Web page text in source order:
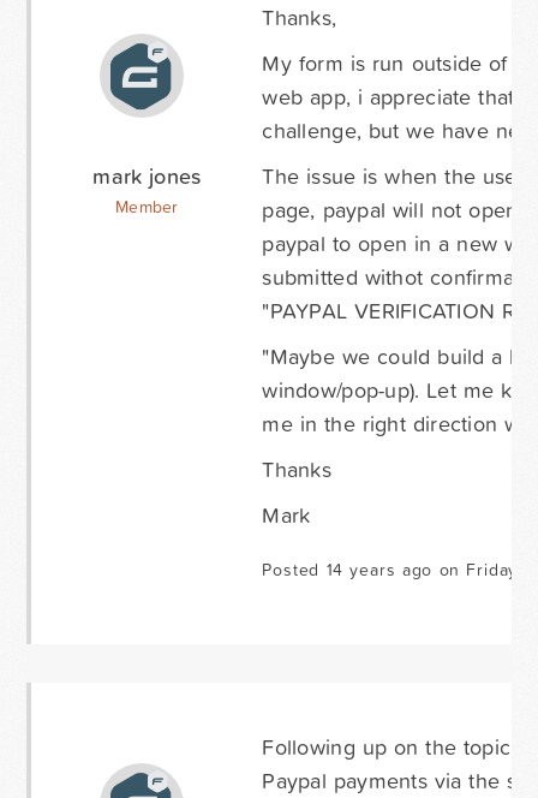
mark jones
Member
Thanks,
My form is run outside of
web app, i appreciate that
challenge, but we have
The issue is when the user
page, paypal will not open
paypal to open in a new
submitted withot
"PAYPAL VERIFICATION
"Maybe we could build a
window/pop-up). Let me
me in the right direction
Thanks
Mark
Posted 14 years ago on Friday
Following up on the topic.
Paypal payments via the